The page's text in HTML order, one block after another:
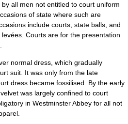
all men not entitled to court uniform
of state where such are
include courts, state balls, and
Courts are for the presentation
normal dress, which gradually
suit. It was only from the late
dress became fossilised. By the early
was largely confined to court
in Westminster Abbey for all not